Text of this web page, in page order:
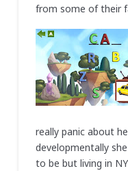
from some of their
really panic about
developmentally
to be but living in